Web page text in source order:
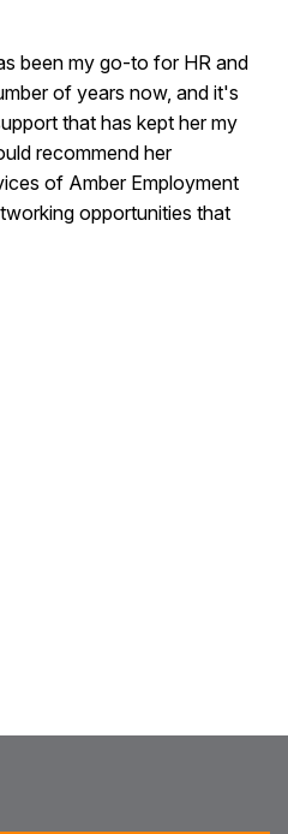
been my go-to for HR and
of years now, and it's
that has kept her my
recommend her
of Amber Employment
opportunities that